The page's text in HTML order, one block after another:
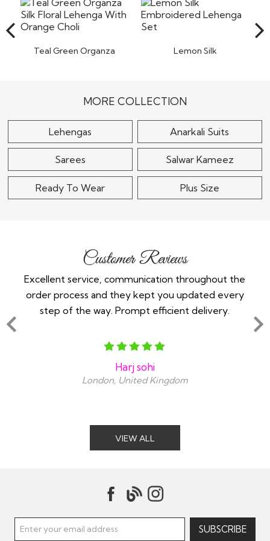
Teal Green Organza
Lemon Silk
MORE COLLECTION
Lehengas Anarkali Suits
Sarees Salwar Kameez
Ready To Wear Plus Size
Customer Reviews
Excellent service, communication throughout the
order process and they kept you updated every
step of the way. Prompt efficient delivery.
Harj sohi
London, United Kingdom
VIEW ALL